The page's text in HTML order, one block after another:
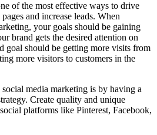
of the most effective ways to drive
and increase leads. When
your goals should be gaining
brand gets the desired attention on
goal should be getting more visits from
more visitors to customers in the
media marketing is by having a
Create quality and unique
platforms like Pinterest, Facebook,